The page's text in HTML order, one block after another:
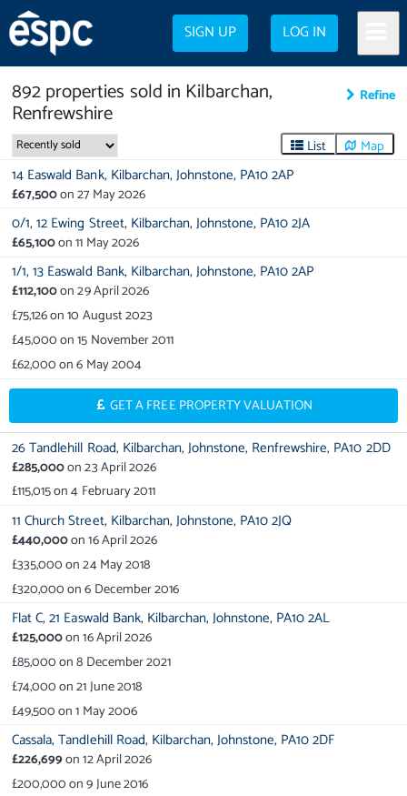
SIGN UP LOG IN
892properties sold in Kilbarchan,
Renfrewshire
Refine
List Map
14 Easwald Bank, Kilbarchan, Johnstone, PA10 2AP
£67,500on27 May 2026
0/1, 12 Ewing Street, Kilbarchan, Johnstone, PA10 2JA
£65,100on11 May 2026
1/1, 13 Easwald Bank, Kilbarchan, Johnstone, PA10 2AP
£112,100on29 April 2026
£75,126on10 August 2023
£45,000on15 November 2011
£62,000on6 May 2004
GET A FREE PROPERTY VALUATION
26 Tandlehill Road, Kilbarchan, Johnstone, Renfrewshire, PA10 2DD
£285,000on23 April 2026
£115,015on4 February 2011
11 Church Street, Kilbarchan, Johnstone, PA10 2JQ
£440,000on16 April 2026
£335,000on24 May 2018
£320,000on6 December 2016
Flat C, 21 Easwald Bank, Kilbarchan, Johnstone, PA10 2AL
£125,000on16 April 2026
£85,000on8 December 2021
£74,000on21 June 2018
£49,500on1 May 2006
Cassala, Tandlehill Road, Kilbarchan, Johnstone, PA10 2DF
£226,699on12 April 2026
£200,000on9 June 2016